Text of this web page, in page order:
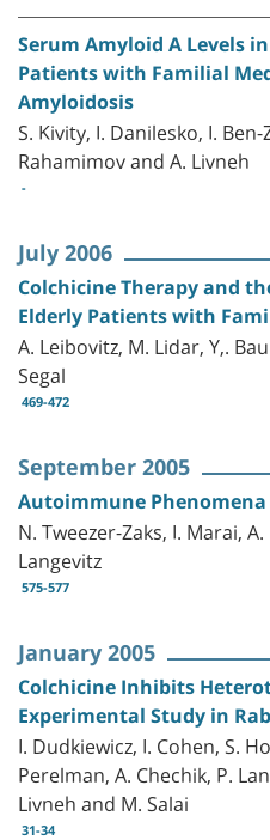
Serum Amyloid A Levels
Patients with Familial
Amyloidosis
S. Kivity, I. Danilesko, I.
Rahamimov and A. Livneh
-
July 2006
Colchicine Therapy and
Elderly Patients with
A. Leibovitz, M. Lidar, Y,.
Segal
469-472
September 2005
Autoimmune
N. Tweezer-Zaks, I. Marai,
Langevitz
575-577
January 2005
Colchicine Inhibits
Experimental Study in
I. Dudkiewicz, I. Cohen, S.
Perelman, A. Chechik, P.
Livneh and M. Salai
31-34